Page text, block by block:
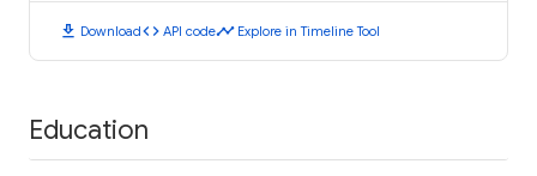
download Downloadcode API codetimeline Explore in Timeline Tool
Education